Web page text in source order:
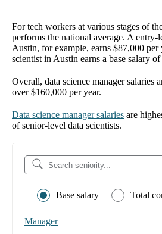
For tech workers at various stages of
performs the national average. A entry-
Austin, for example, earns $87,000 per
scientist in Austin earns a base salary
Overall, data science manager salaries
over $160,000 per year.
Data science manager salaries are
of senior-level data scientists.
Base salary Total
Manager